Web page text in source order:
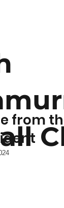
from